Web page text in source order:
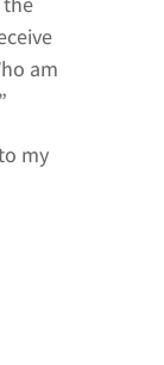
am
my